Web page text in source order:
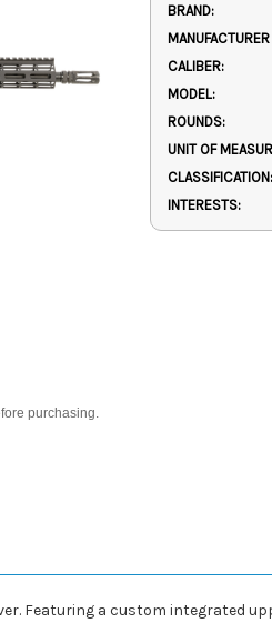
purchasing.
BRAND:
CALIBER:
MODEL:
ROUNDS:
UNIT OF
CLASSIFICATION:
INTERESTS:
Featuring a custom integrated